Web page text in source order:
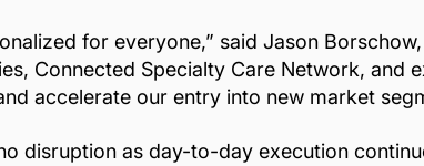
for everyone,” said Jason
Connected Specialty Care Network, and
accelerate our entry into new market
disruption as day-to-day execution